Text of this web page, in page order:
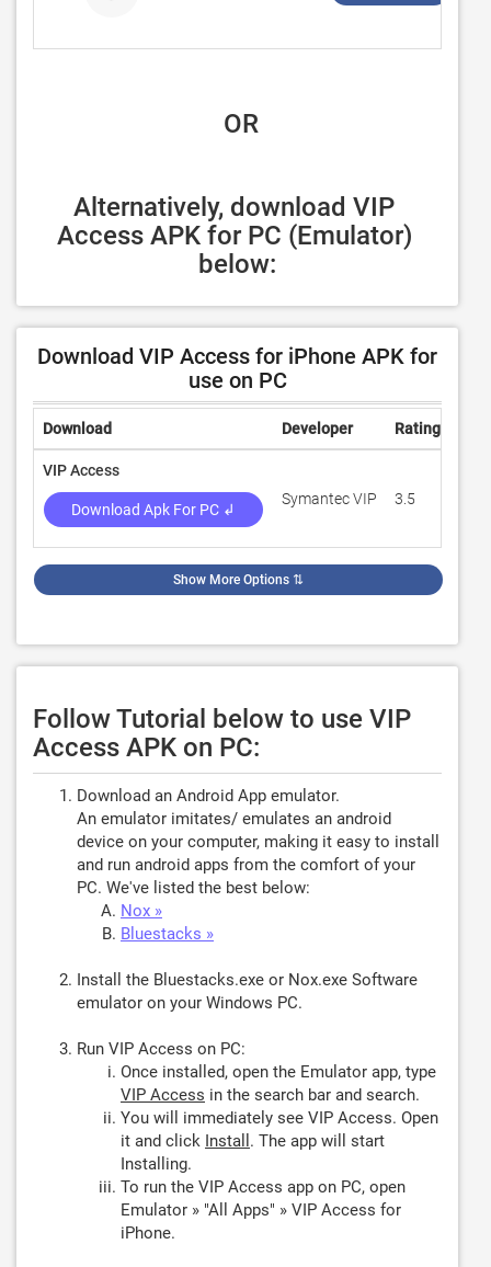
OR
Alternatively, download VIP
Access APK for PC (Emulator)
below:
Download VIP Access for iPhone APK for
use on PC
Download Developer Rating
VIP Access
Download Apk For PC ↲
Symantec VIP 3.5
Show More Options ⇅
Follow Tutorial below to use VIP
Access APK on PC:
Download an Android App emulator.
An emulator imitates/ emulates an android
device on your computer, making it easy to install
and run android apps from the comfort of your
PC. We've listed the best below:
Nox »
Bluestacks »
Install the Bluestacks.exe or Nox.exe Software
emulator on your Windows PC.
Run VIP Access on PC:
Once installed, open the Emulator app, type
VIP Access in the search bar and search.
You will immediately see VIP Access. Open
it and click Install . The app will start
Installing.
To run the VIP Access app on PC, open
Emulator » "All Apps" » VIP Access for
iPhone.